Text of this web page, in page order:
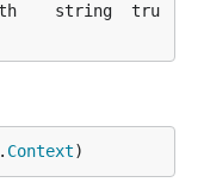
. Context)